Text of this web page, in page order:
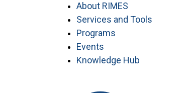
About RIMES
Services and Tools
Programs
Events
Knowledge Hub